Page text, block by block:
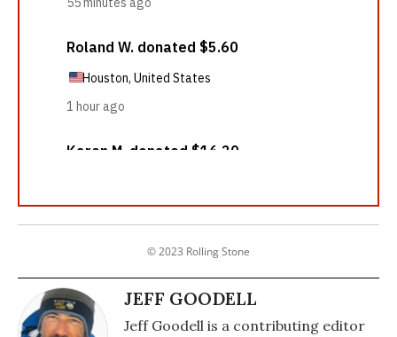
© 2023 Rolling Stone
JEFF GOODELL
Jeff Goodell is a contributing editor